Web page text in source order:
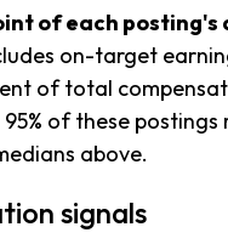
of each
on-target
of total
of these
above.
signals